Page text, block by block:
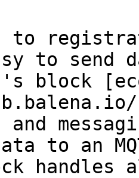
to
to
block
and
to an